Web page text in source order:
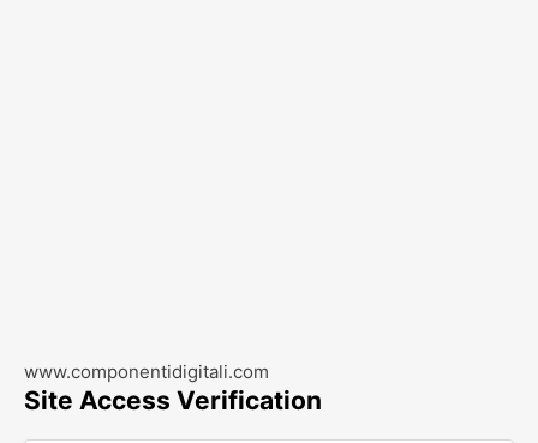
www.componentidigitali.com
Site Access Verification